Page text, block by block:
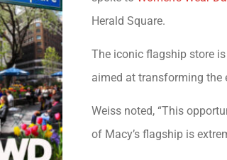
Herald Square.
The iconic flagship store
aimed at transforming the
Weiss noted, “This
of Macy’s flagship is